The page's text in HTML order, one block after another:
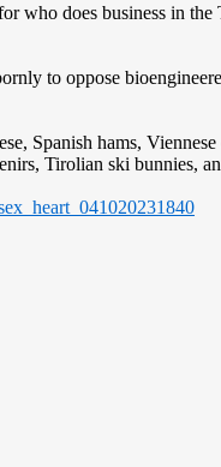
who does business in
to oppose
Spanish hams,
Tirolian ski bunnies,